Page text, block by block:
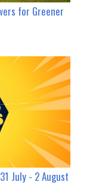
for Greener
July - 2 August